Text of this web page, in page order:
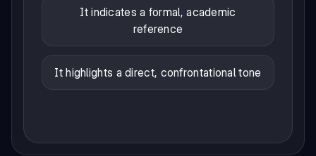
It indicates a formal, academic
reference
It highlights a direct, confrontational tone